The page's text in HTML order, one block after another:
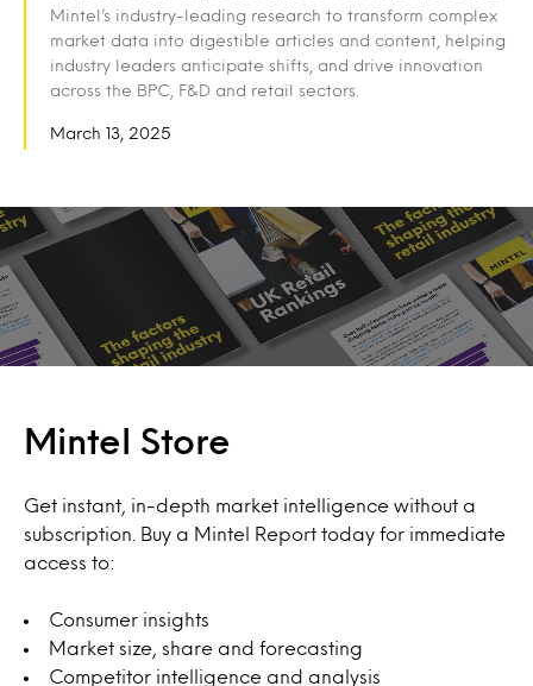
Mintel’s industry-leading research to transform complex
market data into digestible articles and content, helping
industry leaders anticipate shifts, and drive innovation
across the BPC, F&D and retail sectors.
March 13, 2025
Mintel Store
Get instant, in-depth market intelligence without a
subscription. Buy a Mintel Report today for immediate
access to:
Consumer insights
Market size, share and forecasting
Competitor intelligence and analysis